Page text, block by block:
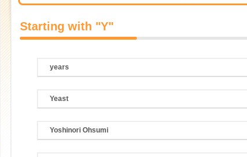
Starting with "Y"
years
Yeast
Yoshinori Ohsumi